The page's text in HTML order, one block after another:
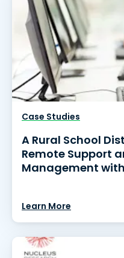
Case Studies
A Rural School
Remote Support
Management
Learn More